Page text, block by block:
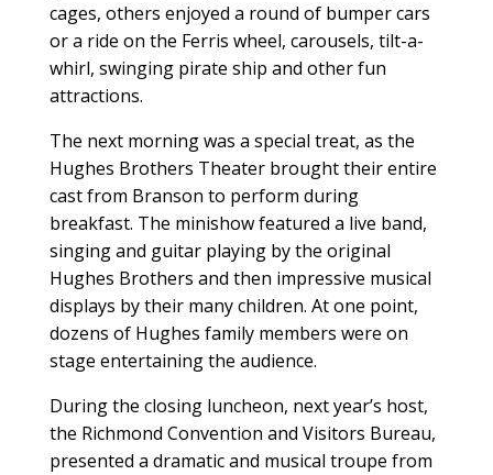
cages, others enjoyed a round of bumper cars
or a ride on the Ferris wheel, carousels, tilt-a-
whirl, swinging pirate ship and other fun
attractions.
The next morning was a special treat, as the
Hughes Brothers Theater brought their entire
cast from Branson to perform during
breakfast. The minishow featured a live band,
singing and guitar playing by the original
Hughes Brothers and then impressive musical
displays by their many children. At one point,
dozens of Hughes family members were on
stage entertaining the audience.
During the closing luncheon, next year’s host,
the Richmond Convention and Visitors Bureau,
presented a dramatic and musical troupe from